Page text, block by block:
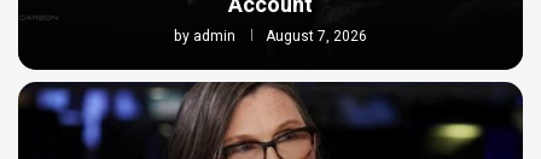
by admin August 7, 2026